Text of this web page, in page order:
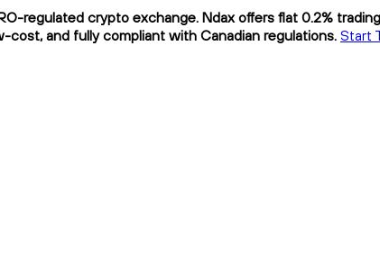
regulated crypto exchange. Ndax offers flat 0.2%
cost, and fully compliant with Canadian regulations. Start